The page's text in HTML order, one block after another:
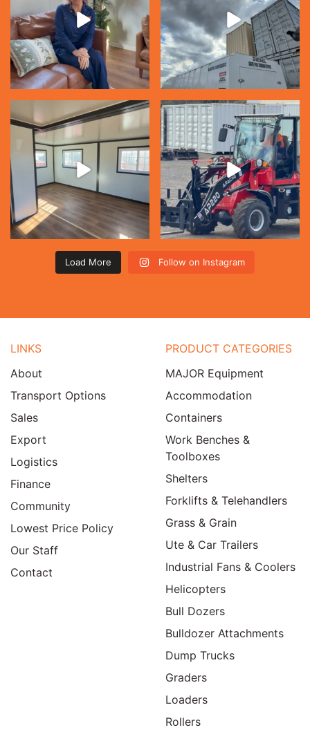
Load More Follow on Instagram
LINKS
About
Transport Options
Sales
Export
Logistics
Finance
Community
Lowest Price Policy
Our Staff
Contact
PRODUCT CATEGORIES
MAJOR Equipment
Accommodation
Containers
Work Benches &
Toolboxes
Shelters
Forklifts & Telehandlers
Grass & Grain
Ute & Car Trailers
Industrial Fans & Coolers
Helicopters
Bull Dozers
Bulldozer Attachments
Dump Trucks
Graders
Loaders
Rollers